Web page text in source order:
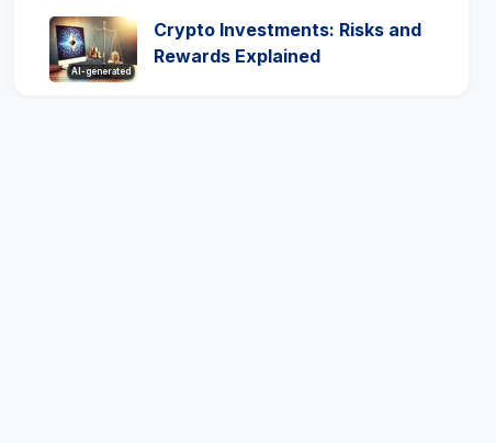
AI-generated
Crypto Investments: Risks and
Rewards Explained